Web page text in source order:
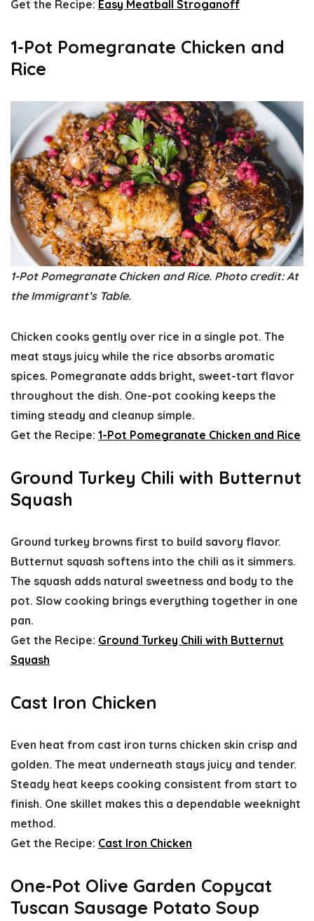
Get the Recipe: Easy Meatball Stroganoff
1-Pot Pomegranate Chicken and
Rice
1-Pot Pomegranate Chicken and Rice. Photo credit: At
the Immigrant’s Table.
Chicken cooks gently over rice in a single pot. The
meat stays juicy while the rice absorbs aromatic
spices. Pomegranate adds bright, sweet-tart flavor
throughout the dish. One-pot cooking keeps the
timing steady and cleanup simple.
Get the Recipe: 1-Pot Pomegranate Chicken and Rice
Ground Turkey Chili with Butternut
Squash
Ground turkey browns first to build savory flavor.
Butternut squash softens into the chili as it simmers.
The squash adds natural sweetness and body to the
pot. Slow cooking brings everything together in one
pan.
Get the Recipe: Ground Turkey Chili with Butternut
Squash
Cast Iron Chicken
Even heat from cast iron turns chicken skin crisp and
golden. The meat underneath stays juicy and tender.
Steady heat keeps cooking consistent from start to
finish. One skillet makes this a dependable weeknight
method.
Get the Recipe: Cast Iron Chicken
One-Pot Olive Garden Copycat
Tuscan Sausage Potato Soup